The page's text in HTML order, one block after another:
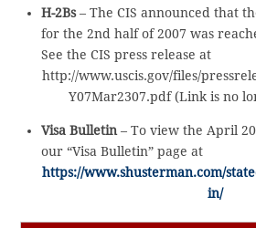
H-2Bs– The CIS announced that
for the 2nd half of 2007 was
See the CIS press release at
http://www.uscis.gov/files/
Y07Mar2307.pdf (Link is no
Visa Bulletin– To view the April
our “Visa Bulletin” page at
https://www.shusterman.com/
in/